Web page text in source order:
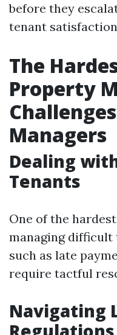
before they
tenant
The
Property
Managers
Dealing
Tenants
One of the
managing difficult
such as late
require tactful
Navigating